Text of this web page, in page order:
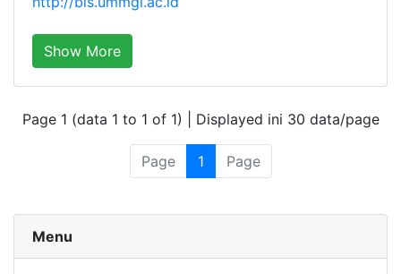
Show More
Page 1 (data 1 to 1 of 1) | Displayed ini 30 data/page
Page 1 Page
Menu